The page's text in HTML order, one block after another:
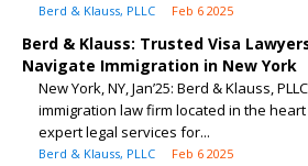
Berd & Klauss, PLLC Feb 6 2025
Berd & Klauss: Trusted Visa
Navigate Immigration in New York
New York, NY, Jan’25: Berd & Klauss,
immigration law firm located in the
expert legal services for...
Berd & Klauss, PLLC Feb 6 2025